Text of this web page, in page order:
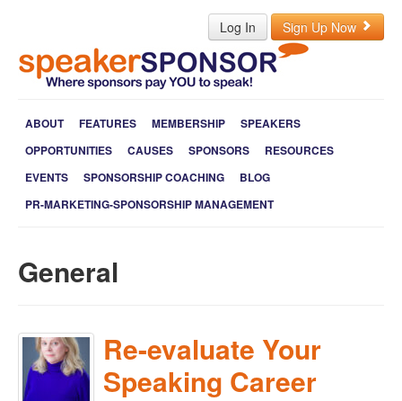
Log In Sign Up Now
ABOUT FEATURES MEMBERSHIP
SPEAKERS
OPPORTUNITIES
CAUSES SPONSORS
RESOURCES
EVENTS
SPONSORSHIP COACHING
BLOG
PR-MARKETING-SPONSORSHIP MANAGEMENT
General
Re-evaluate Your
Speaking Career